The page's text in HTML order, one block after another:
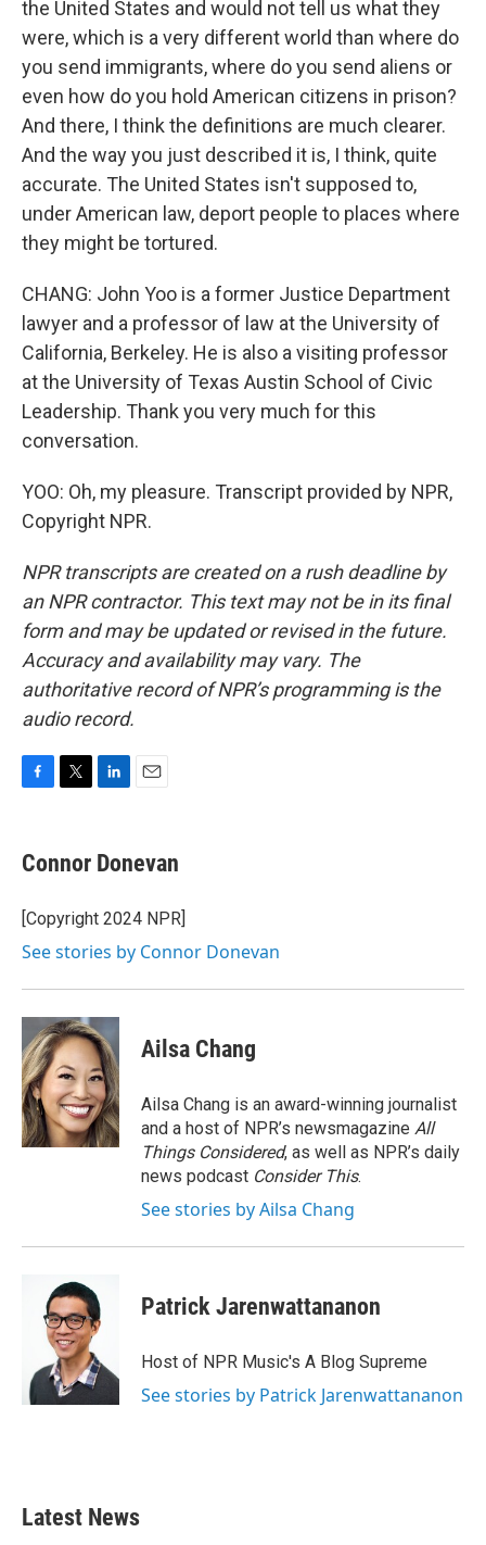
the United States and would not tell us what they
were, which is a very different world than where do
you send immigrants, where do you send aliens or
even how do you hold American citizens in prison?
And there, I think the definitions are much clearer.
And the way you just described it is, I think, quite
accurate. The United States isn't supposed to,
under American law, deport people to places where
they might be tortured.
CHANG: John Yoo is a former Justice Department
lawyer and a professor of law at the University of
California, Berkeley. He is also a visiting professor
at the University of Texas Austin School of Civic
Leadership. Thank you very much for this
conversation.
YOO: Oh, my pleasure. Transcript provided by NPR,
Copyright NPR.
NPR transcripts are created on a rush deadline by
an NPR contractor. This text may not be in its final
form and may be updated or revised in the future.
Accuracy and availability may vary. The
authoritative record of NPR’s programming is the
audio record.
e
b
o
k
t
t
r
k
e
I
i
l
Connor Donevan
[Copyright 2024 NPR]
See stories by Connor Donevan
Ailsa Chang
Ailsa Chang is an award-winning journalist
and a host of NPR’s newsmagazine All
Things Considered, as well as NPR’s daily
news podcast Consider This.
See stories by Ailsa Chang
Patrick Jarenwattananon
Host of NPR Music's A Blog Supreme
See stories by Patrick Jarenwattananon
Latest News